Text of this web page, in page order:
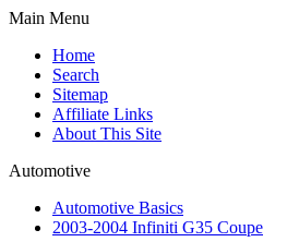
Main Menu
Home
Search
Sitemap
Affiliate Links
About This Site
Automotive
Automotive Basics
2003-2004 Infiniti G35 Coupe